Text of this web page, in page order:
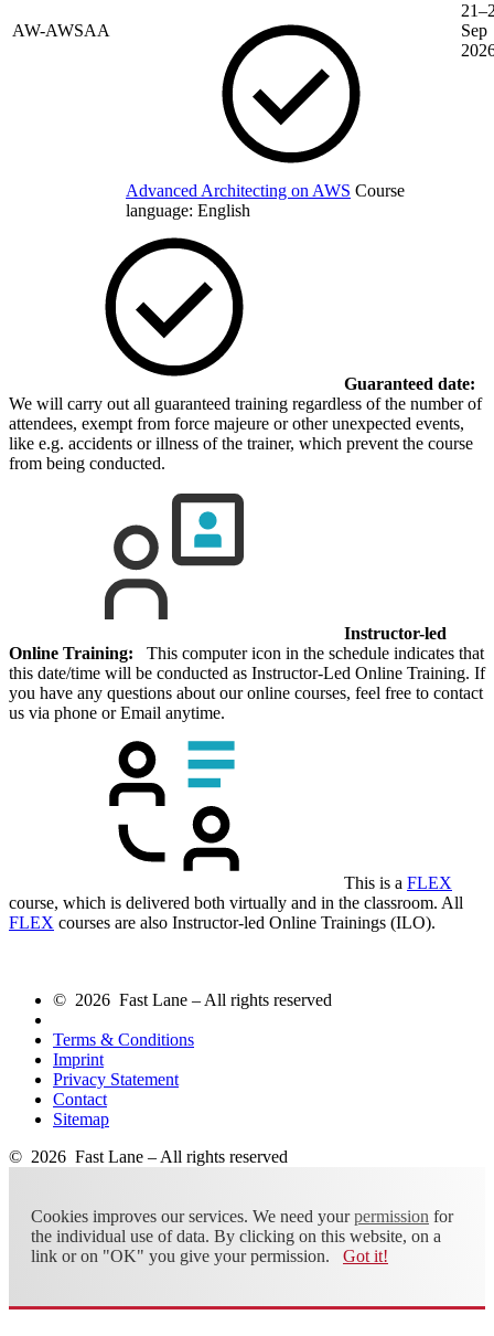
AW-AWSAA
Advanced Architecting on AWS Course
language: English
Sep
Guaranteed date:
We will carry out all guaranteed training regardless of the number of
attendees, exempt from force majeure or other unexpected events,
like e.g. accidents or illness of the trainer, which prevent the course
from being conducted.
Instructor-led
Online Training: This computer icon in the schedule indicates that
this date/time will be conducted as Instructor-Led Online Training. If
you have any questions about our online courses, feel free to contact
us via phone or Email anytime.
This is a FLEX
course, which is delivered both virtually and in the classroom. All
FLEX courses are also Instructor-led Online Trainings (ILO).
© 2026 Fast Lane – All rights reserved
Terms & Conditions
Imprint
Privacy Statement
Contact
Sitemap
© 2026 Fast Lane – All rights reserved
Cookies improves our services. We need yourpermission for
the individual use of data. By clicking on this website, on a
link or on "OK" you give your permission. Got it!